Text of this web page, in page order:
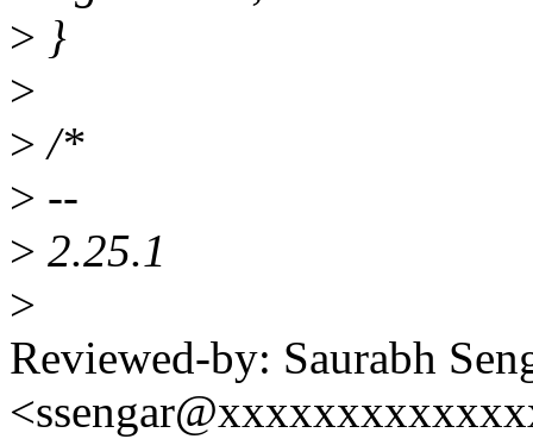
> }
>
> /*
> --
> 2.25.1
>
Reviewed-by: Saurabh